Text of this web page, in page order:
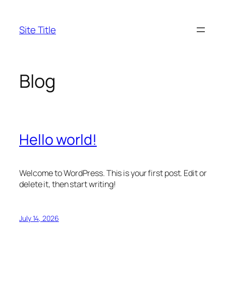
content
Site Title
Blog
Hello world!
Welcome to WordPress. This is your first post. Edit or
delete it, then start writing!
July 14, 2026